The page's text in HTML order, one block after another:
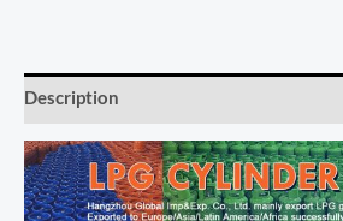
Description